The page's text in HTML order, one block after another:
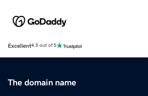
Excellent4.5 out of 5
The domain name